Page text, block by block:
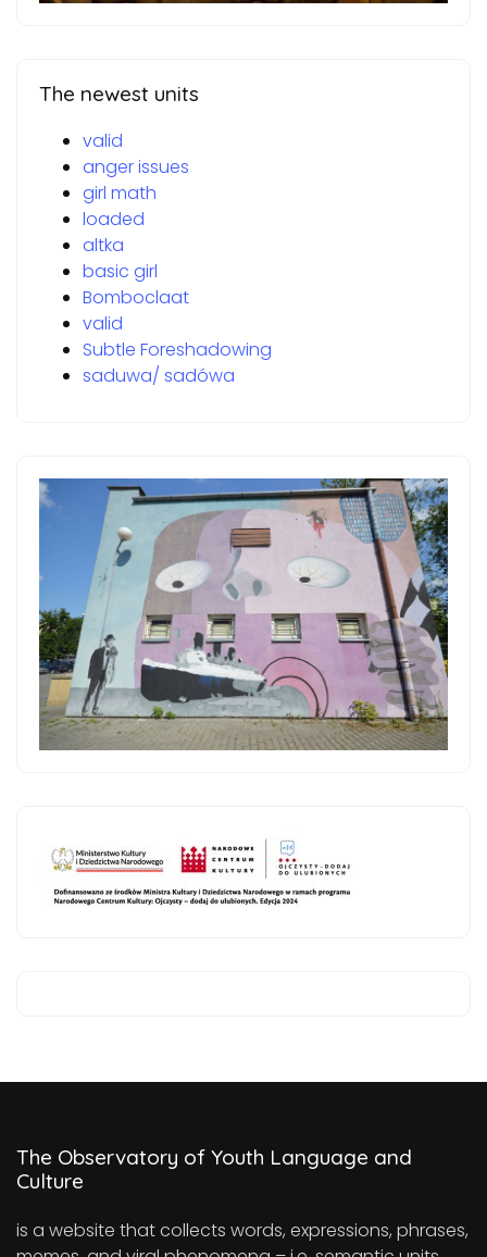
The newest units
valid
anger issues
girl math
loaded
altka
basic girl
Bomboclaat
valid
Subtle Foreshadowing
saduwa/ sadówa
The Observatory of Youth Language and
Culture
is a website that collects words, expressions, phrases,